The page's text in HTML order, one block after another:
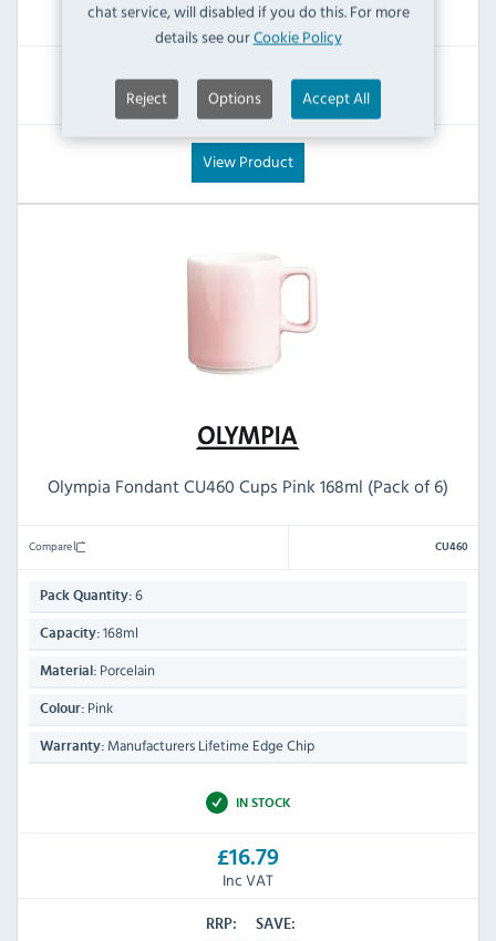
chat service, will disabled if you do this. For more
details see ourCookie Policy
Reject Options Accept All
£16.79
Inc VAT
£29.87
£13.08
View Product
Olympia Fondant CU460 Cups Pink 168ml (Pack of 6)
Compare CU460
Pack Quantity: 6
Capacity: 168ml
Material: Porcelain
Colour: Pink
Warranty: Manufacturers Lifetime Edge Chip
IN STOCK
£16.79
Inc VAT
RRP:
SAVE: